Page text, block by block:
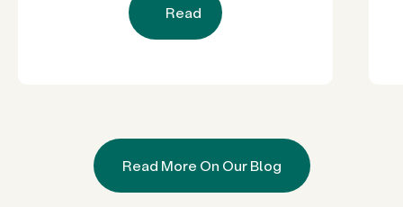
Read
Read More On Our Blog